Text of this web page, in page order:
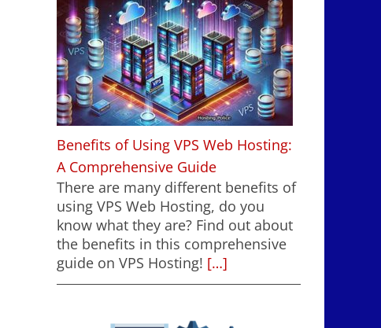
Benefits of Using VPS Web Hosting:
A Comprehensive Guide
There are many different benefits of
using VPS Web Hosting, do you
know what they are? Find out about
the benefits in this comprehensive
guide on VPS Hosting! […]